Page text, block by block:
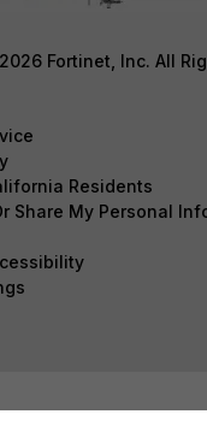
Fortinet, Inc. All
Residents
Share My Personal